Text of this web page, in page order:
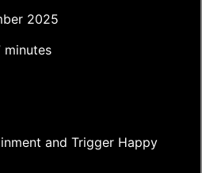
2025
minutes
and Trigger Happy